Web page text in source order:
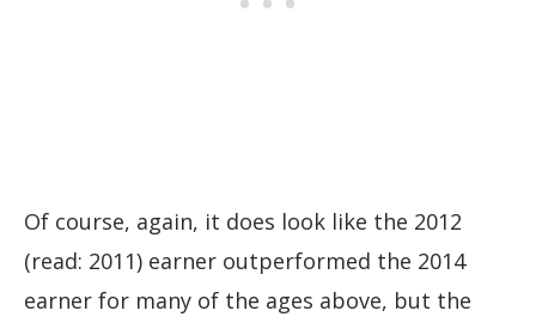
Of course, again, it does look like the 2012
(read: 2011) earner outperformed the 2014
earner for many of the ages above, but the